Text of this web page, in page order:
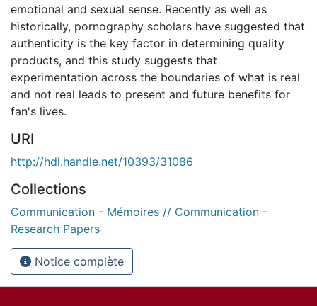
emotional and sexual sense. Recently as well as
historically, pornography scholars have suggested that
authenticity is the key factor in determining quality
products, and this study suggests that
experimentation across the boundaries of what is real
and not real leads to present and future benefits for
fan's lives.
URI
http://hdl.handle.net/10393/31086
Collections
Communication - Mémoires // Communication -
Research Papers
Notice complète